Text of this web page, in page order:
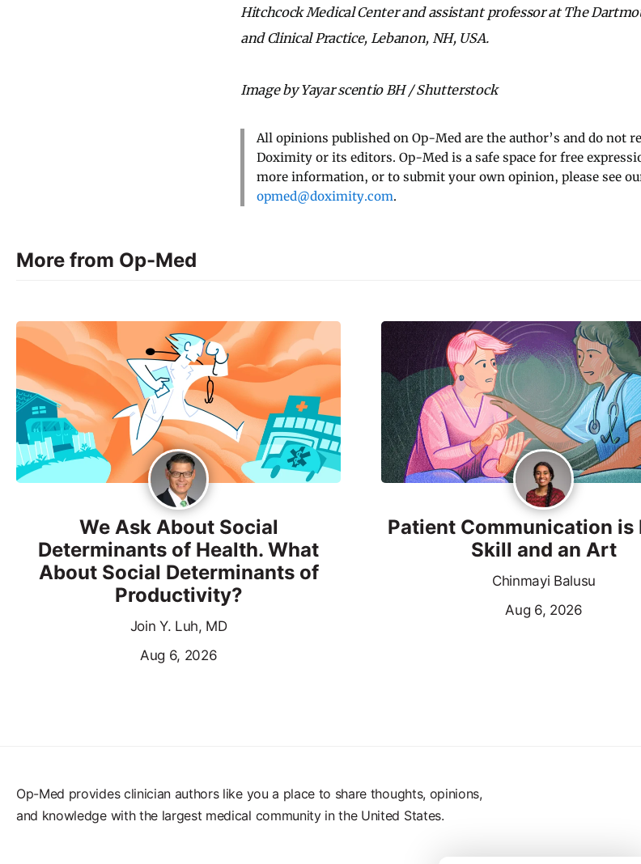
Hitchcock Medical Center and assistant professor at The
and Clinical Practice, Lebanon, NH, USA.
Image by Yayar scentio BH / Shutterstock
All opinions published on Op-Med are the author’s and do not
Doximity or its editors. Op-Med is a safe space for free
more information, or to submit your own opinion, please see
opmed@doximity.com.
More from Op-Med
We Ask About Social
Determinants of Health. What
About Social Determinants of
Productivity?
Join Y. Luh, MD
Aug 6, 2026
Patient Communication is
Skill and an Art
Chinmayi Balusu
Aug 6, 2026
Op-Med provides clinician authors like you a place to share thoughts, opinions,
and knowledge with the largest medical community in the United States.